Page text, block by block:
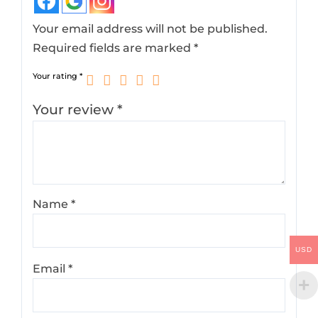
Your email address will not be published.
Required fields are marked*
Your rating*
Your review*
Name*
Email*
USD